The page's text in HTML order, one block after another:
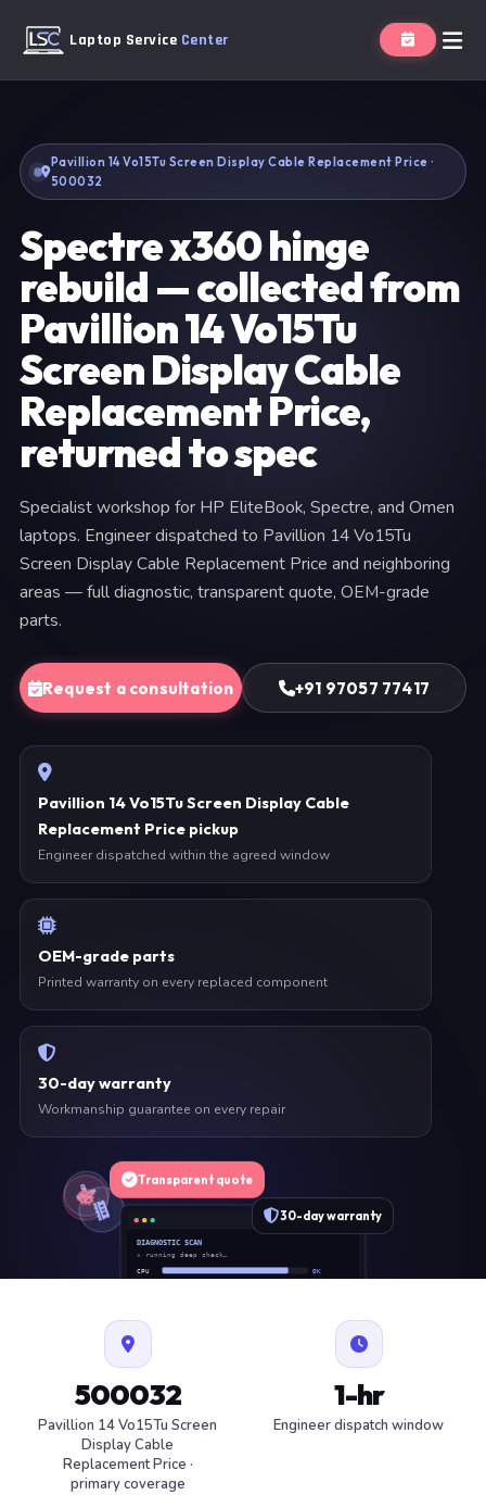
Laptop Service Center
Pavillion 14 Vo15Tu Screen Display Cable Replacement Price ·
500032
Spectre x360 hinge
rebuild — collected from
Pavillion 14 Vo15Tu
Screen Display Cable
Replacement Price,
returned to spec
Specialist workshop for HP EliteBook, Spectre, and Omen
laptops. Engineer dispatched to Pavillion 14 Vo15Tu
Screen Display Cable Replacement Price and neighboring
areas — full diagnostic, transparent quote, OEM-grade
parts.
Request a consultation +91 97057 77417
Pavillion 14 Vo15Tu Screen Display Cable
Replacement Price pickup
Engineer dispatched within the agreed window
OEM-grade parts
Printed warranty on every replaced component
30-day warranty
Workmanship guarantee on every repair
DIAGNOSTIC SCAN
» running deep check…
CPU OK
FAN
30-day warranty
Transparent quote
500032
Pavillion 14 Vo15Tu Screen
Display Cable
Replacement Price ·
primary coverage
1-hr
Engineer dispatch window